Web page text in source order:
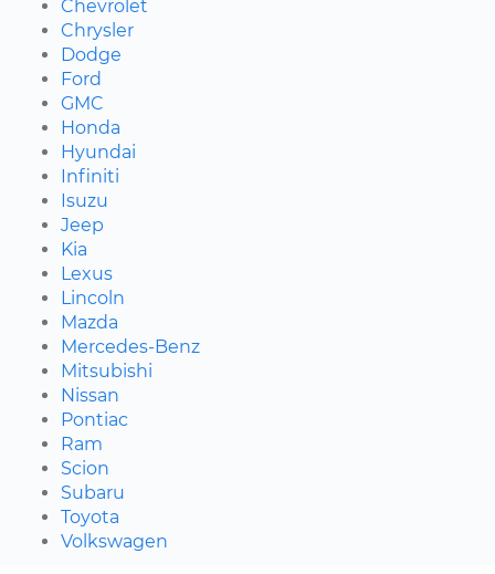
Chevrolet
Chrysler
Dodge
Ford
GMC
Honda
Hyundai
Infiniti
Isuzu
Jeep
Kia
Lexus
Lincoln
Mazda
Mercedes-Benz
Mitsubishi
Nissan
Pontiac
Ram
Scion
Subaru
Toyota
Volkswagen